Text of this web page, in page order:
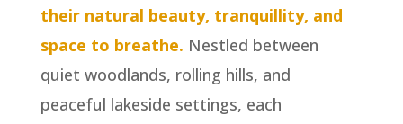
their natural beauty, tranquillity, and
space to breathe. Nestled between
quiet woodlands, rolling hills, and
peaceful lakeside settings, each